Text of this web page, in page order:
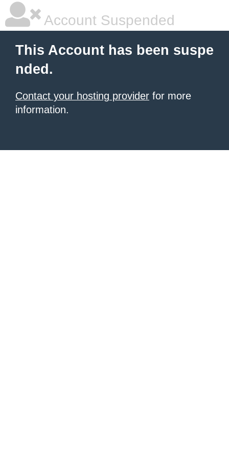
Account Suspended
This Account has been suspe
nded.
Contact your hosting provider for more
information.